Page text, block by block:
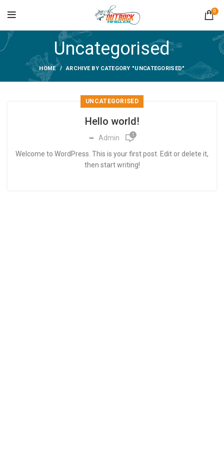
0
Uncategorised
HOME ARCHIVE BY CATEGORY "UNCATEGORISED"
UNCATEGORISED
Hello world!
Admin 1
Welcome to WordPress. This is your first post. Edit or delete it,
then start writing!